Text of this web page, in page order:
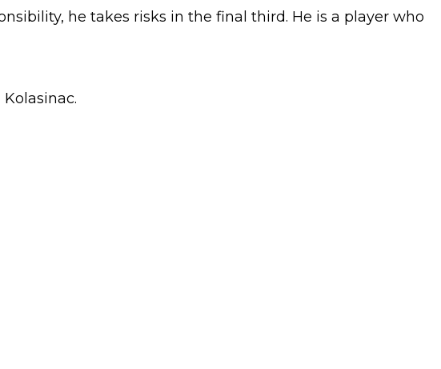
he takes risks in the final third. He is a player who